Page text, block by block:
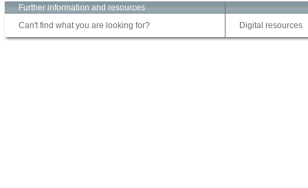
Further information and resources
Can't find what you are looking for?
Digital resources